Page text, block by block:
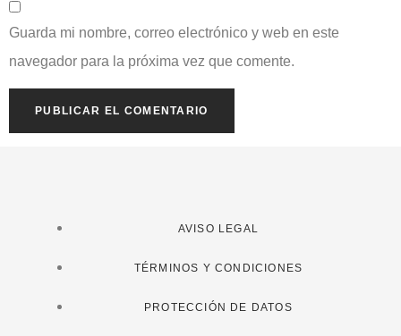
Guarda mi nombre, correo electrónico y web en este
navegador para la próxima vez que comente.
AVISO LEGAL
TÉRMINOS Y CONDICIONES
PROTECCIÓN DE DATOS